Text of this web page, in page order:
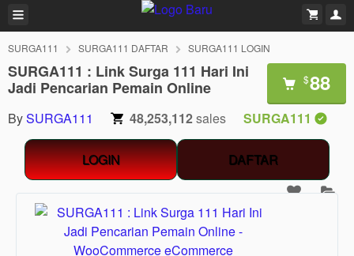
SURGA111 SURGA111 DAFTAR SURGA111 LOGIN
SURGA111 : Link Surga 111 Hari Ini
Jadi Pencarian Pemain Online
$88
BySURGA111 48,253,112sales SURGA111
LOGIN DAFTAR